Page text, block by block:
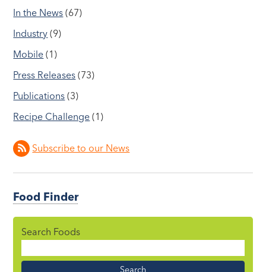
In the News (67)
Industry (9)
Mobile (1)
Press Releases (73)
Publications (3)
Recipe Challenge (1)
Subscribe to our News
Food Finder
Search Foods
Name